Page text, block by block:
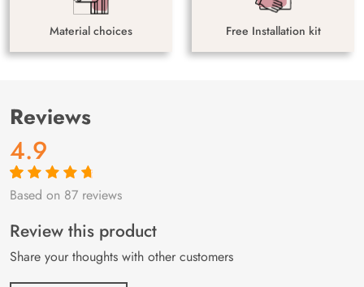
Material choices Free Installation kit
Reviews
4.9
Rated4.9out
87
customer
ratings
Based on 87 reviews
Review this product
Share your thoughts with other customers